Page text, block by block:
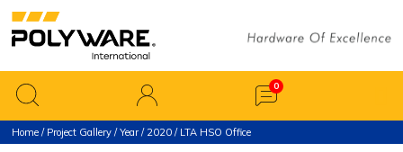
Home / Project Gallery /Year/ 2020 / LTA HSO Office